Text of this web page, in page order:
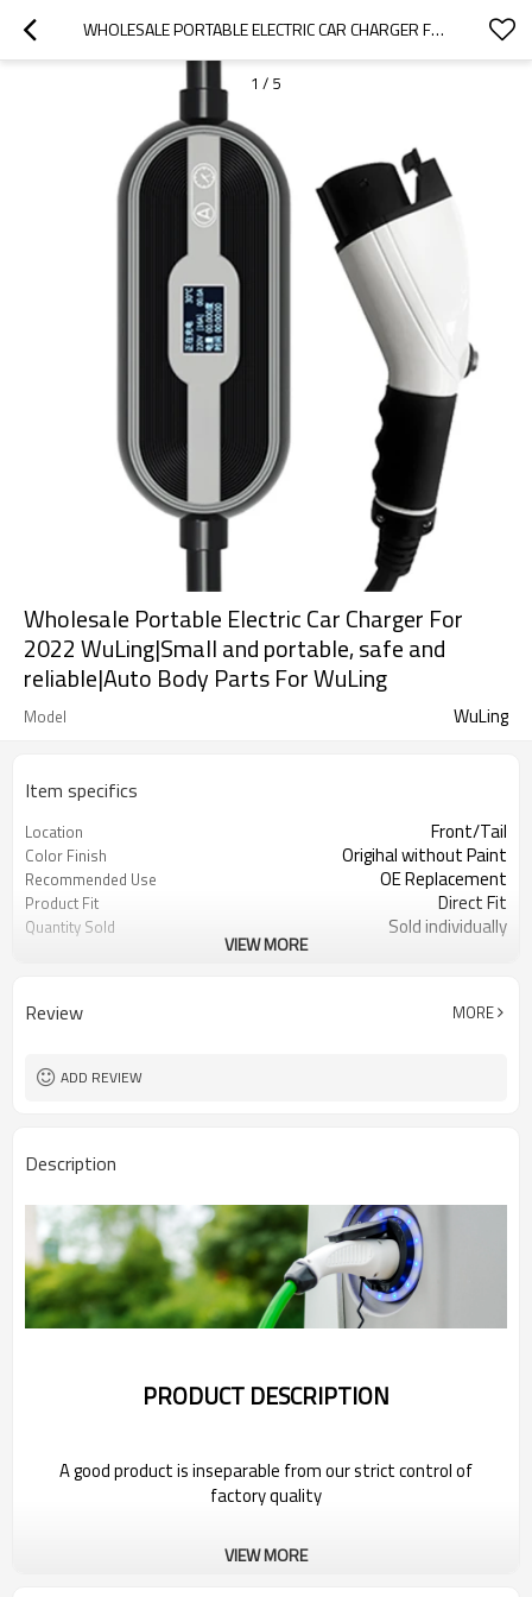
WHOLESALE PORTABLE ELECTRIC CAR CHARGER FOR 2022 WULING|SMALL AND PORTABLE, SAFE AND RELIABLE|AUTO BODY PARTS FOR WULING
1 / 5
Wholesale Portable Electric Car Charger For
2022 WuLing|Small and portable, safe and
reliable|Auto Body Parts For WuLing
Model WuLing
Item specifics
Location Front/Tail
Color Finish Origihal without Paint
Recommended Use OE Replacement
Product Fit Direct Fit
Quantity Sold Sold individually
VIEW MORE
Review MORE
ADD REVIEW
Description
PRODUCT DESCRIPTION
A good product is inseparable from our strict control of
factory quality
Wholesale Portable Electric Car Charger
VIEW MORE